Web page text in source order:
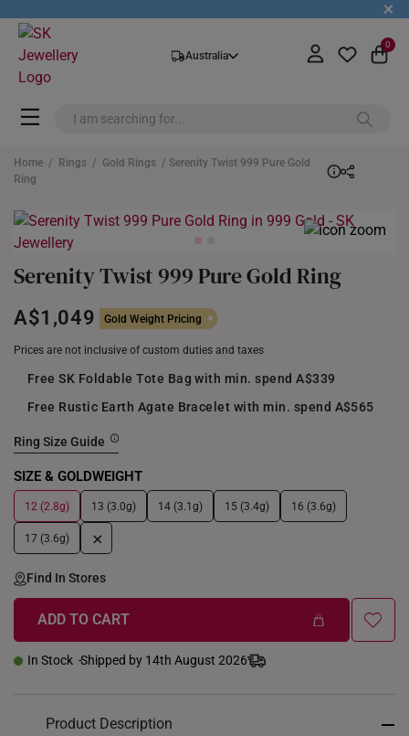
+
Australia
0
Home / Rings / Gold Rings / Serenity Twist 999 Pure Gold
Ring
Serenity Twist 999 Pure Gold Ring
A$1,049 Gold Weight Pricing
Prices are not inclusive of custom duties and taxes
Free SK Foldable Tote Bag with min. spend A$339
Free Rustic Earth Agate Bracelet with min. spend A$565
Ring Size Guide
SIZE & GOLDWEIGHT
12 (2.8g) 13 (3.0g) 14 (3.1g) 15 (3.4g) 16 (3.6g)
17 (3.6g) +
Find In Stores
ADD TO CART
In Stock Shipped by 14th August 2026
Product Description